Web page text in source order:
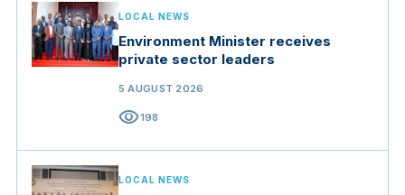
LOCAL NEWS
Environment Minister receives
private sector leaders
5 AUGUST 2026
visibility198
LOCAL NEWS